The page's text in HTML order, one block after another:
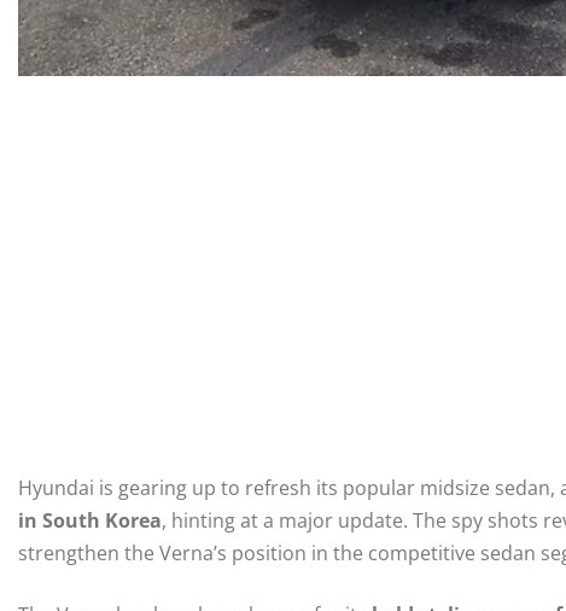
Hyundai is gearing up to refresh its popular midsize sedan,
in South Korea, hinting at a major update. The spy shots
strengthen the Verna’s position in the competitive sedan